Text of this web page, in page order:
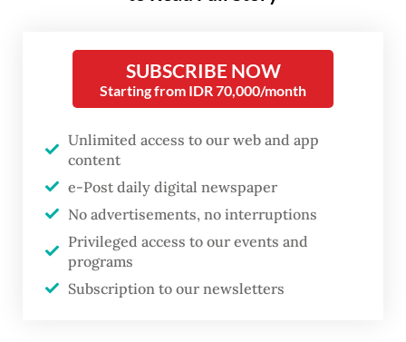
and 51 bronze medals.
Indonesia was the highest ranking Southeast
Asian country in the final tally at Hangzhou,
followed by Thailand and the Philippines in
seventh and ninth place, respectively. China
ranked first with a total of 521 medals.
At Hangzhou, eight new Asian Para Games
records, three Asian records and two world
SUBSCRIBE NOW
Starting from IDR 70,000/month
Unlimited access to our web and app
content
e-Post daily digital newspaper
No advertisements, no interruptions
Privileged access to our events and
programs
Subscription to our newsletters